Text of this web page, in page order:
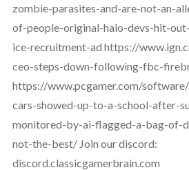
zombie-parasites-and-are-not-an-
of-people-original-halo-devs-hit-
ice-recruitment-ad https://
ceo-steps-down-following-fbc-
https://www.pcgamer.com/
cars-showed-up-to-a-school-after-
monitored-by-ai-flagged-a-bag-of-
not-the-best/ Join our discord:
discord.classicgamerbrain.com